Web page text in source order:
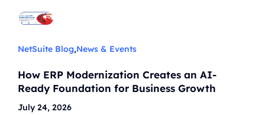
NetSuite Blog,News & Events
How ERP Modernization Creates an AI-
Ready Foundation for Business Growth
July 24, 2026